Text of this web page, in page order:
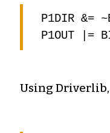
P1DIR &=
Using